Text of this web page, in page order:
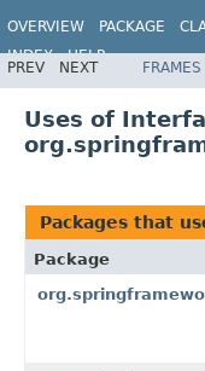
OVERVIEW PACKAGE
INDEX
HELP
PREV NEXT FRAMES
Uses of
Packages that
Package